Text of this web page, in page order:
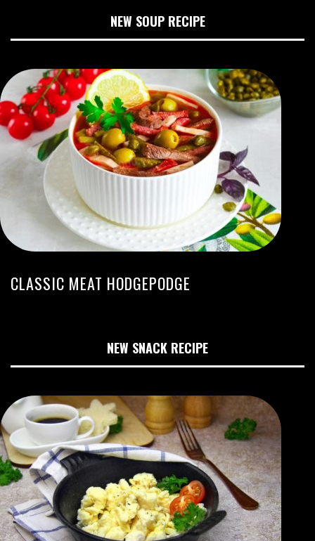
NEW SOUP RECIPE
CLASSIC MEAT HODGEPODGE
NEW SNACK RECIPE